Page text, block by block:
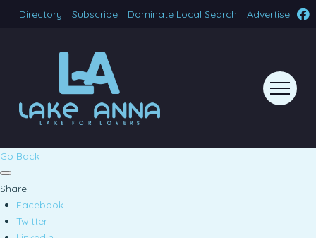
Directory Subscribe Dominate Local Search Advertise
Go Back
Share
Facebook
Twitter